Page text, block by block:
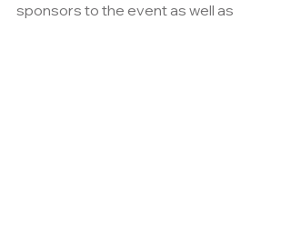
sponsors to the event as well as